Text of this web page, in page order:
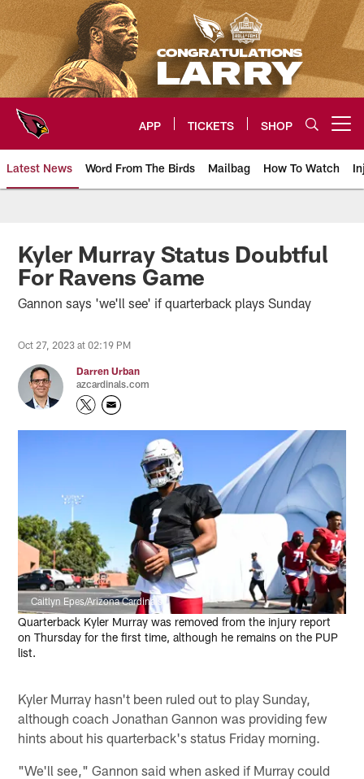
Skip
to
main
content
APP TICKETS SHOP
Latest News Word From The Birds Mailbag How To Watch
Arizona Cardinals Home: The
Kyler Murray Status Doubtful
For Ravens Game
Gannon says 'we'll see' if quarterback plays Sunday
Oct 27, 2023 at 02:19 PM
Darren Urban
azcardinals.com
Caitlyn Epes/Arizona Cardinals
Quarterback Kyler Murray was removed from the injury report
on Thursday for the first time, although he remains on the PUP
list.
Kyler Murray hasn't been ruled out to play Sunday,
although coach Jonathan Gannon was providing few
hints about his quarterback's status Friday morning.
"We'll see," Gannon said when asked if Murray could